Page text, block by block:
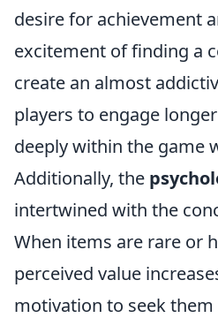
desire for achievement
excitement of finding a
create an almost
players to engage
deeply within the game
Additionally, the
intertwined with the
When items are rare or
perceived value
motivation to seek them